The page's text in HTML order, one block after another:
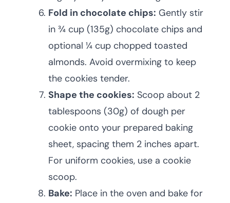
Fold in chocolate chips: Gently stir
in ¾ cup (135g) chocolate chips and
optional ¼ cup chopped toasted
almonds. Avoid overmixing to keep
the cookies tender.
Shape the cookies: Scoop about 2
tablespoons (30g) of dough per
cookie onto your prepared baking
sheet, spacing them 2 inches apart.
For uniform cookies, use a cookie
scoop.
Bake: Place in the oven and bake for